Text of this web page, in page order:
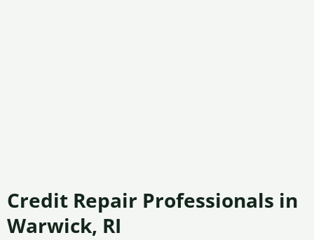
Credit Repair Professionals in
Warwick, RI